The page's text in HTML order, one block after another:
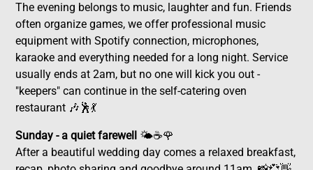
The evening belongs to music, laughter and fun. Friends
often organize games, we offer professional music
equipment with Spotify connection, microphones,
karaoke and everything needed for a long night. Service
usually ends at 2am, but no one will kick you out -
"keepers" can continue in the self-catering oven
restaurant 🎶🕺💃
Sunday - a quiet farewell
🌤️☕🌹
After a beautiful wedding day comes a relaxed breakfast,